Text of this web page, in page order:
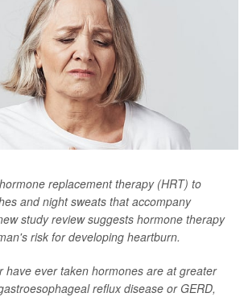
replacement therapy (HRT) to
and night sweats that accompany
study review suggests hormone therapy
risk for developing heartburn.
have ever taken hormones are at greater
reflux disease or GERD,